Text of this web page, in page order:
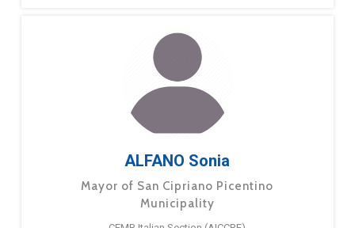
ALFANO Sonia
Mayor of San Cipriano Picentino
Municipality